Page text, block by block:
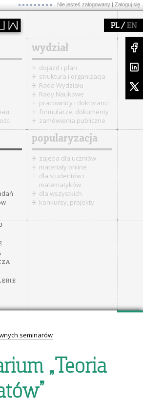
Nie jesteś zalogowany | Zaloguj się
PL/ EN
wydział
dojazd i plan
struktura i organizacja
Rada Wydziału
Rady Naukowe
pracownicy i doktoranci
formularze, dokumenty
zamówienia publiczne
popularyzacja
zajęcia dla uczniów
materiały online
dla studentów i
matematyków
dla wszystkich
konkursy, projekty
seminarów
„Teoria